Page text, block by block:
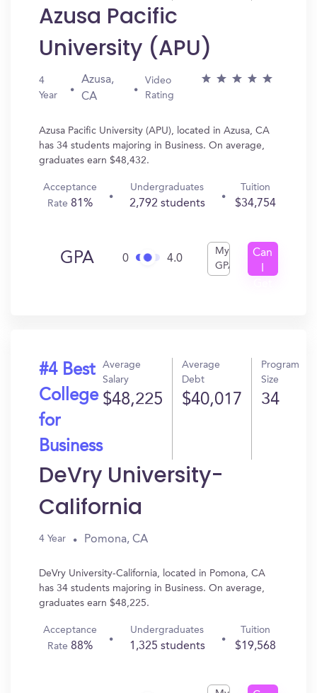
Azusa Pacific
University (APU)
4
Year
Azusa,
CA
Video
Rating
Azusa Pacific University (APU), located in Azusa, CA
has 34 students majoring in Business. On average,
graduates earn $48,432.
Acceptance
Rate81%
Undergraduates
2,792 students
Tuition
$34,754
GPA 0 4.0
My
GPA
Can
#4 Best
College
for
Business
Average
Salary
$48,225
Average
Debt
$40,017
Program
Size
34
DeVry University-
California
4 Year Pomona, CA
DeVry University-California, located in Pomona, CA
has 34 students majoring in Business. On average,
graduates earn $48,225.
Acceptance
Rate88%
Undergraduates
1,325 students
Tuition
$19,568